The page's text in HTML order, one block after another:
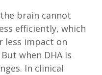
brain cannot
efficiently, which
less impact on
when DHA is
In clinical